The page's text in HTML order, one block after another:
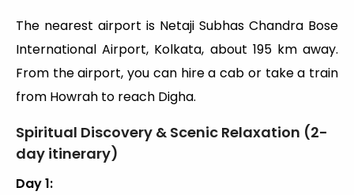
The nearest airport is Netaji Subhas Chandra Bose
International Airport, Kolkata, about 195 km away.
From the airport, you can hire a cab or take a train
from Howrah to reach Digha.
Spiritual Discovery & Scenic Relaxation (2-
day itinerary)
Day 1: